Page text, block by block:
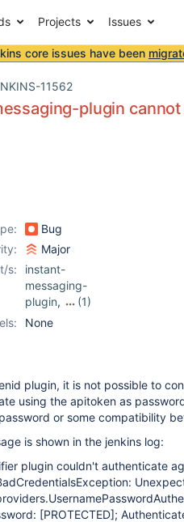
Projects Issues
core issues have been
11562
plugin
Bug
Major
s:
instant-
messaging-
plugin,
(1)
openid-plugin
None
plugin, it is not possible to
using the apitoken as
or some compatibility
is shown in the jenkins log:
plugin couldn't authenticate
[PROTECTED];